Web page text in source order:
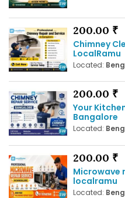
200.00 ₹
Chimney
LocalRamu
Located:
200.00 ₹
Your
Bangalore
Located:
200.00 ₹
Microwave
localramu
Located: